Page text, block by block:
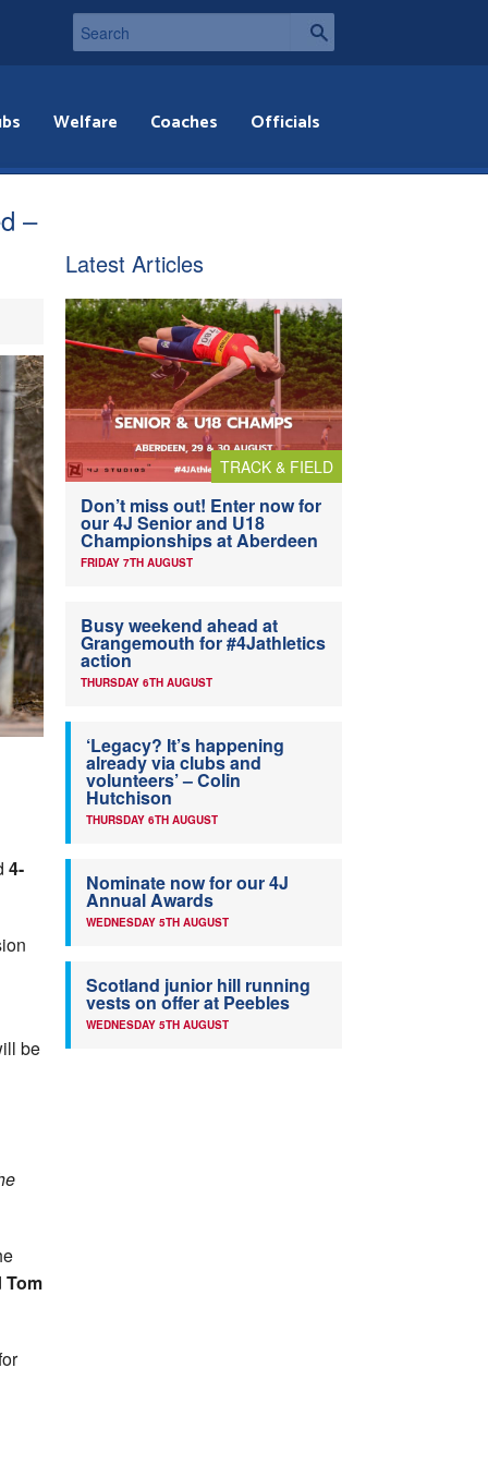
Welfare Coaches Officials
–
4-
be
Tom
Latest Articles
TRACK & FIELD
Don’t miss out! Enter now for
our 4J Senior and U18
Championships at Aberdeen
FRIDAY 7TH AUGUST
Busy weekend ahead at
Grangemouth for #4Jathletics
action
THURSDAY 6TH AUGUST
‘Legacy? It’s happening
already via clubs and
volunteers’ – Colin
Hutchison
THURSDAY 6TH AUGUST
Nominate now for our 4J
Annual Awards
WEDNESDAY 5TH AUGUST
Scotland junior hill running
vests on offer at Peebles
WEDNESDAY 5TH AUGUST